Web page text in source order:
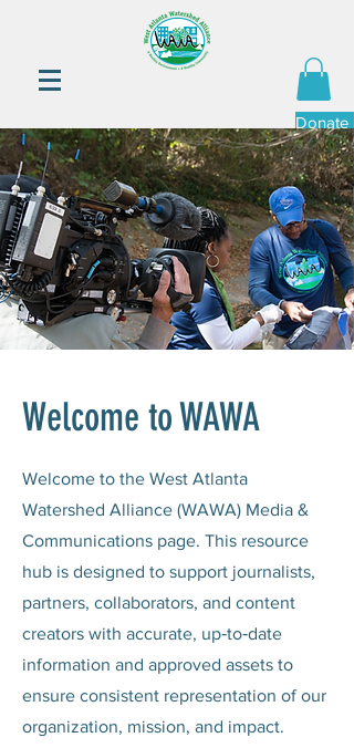
Donate
Welcome to WAWA
Welcome to the West Atlanta
Watershed Alliance (WAWA) Media &
Communications page. This resource
hub is designed to support journalists,
partners, collaborators, and content
creators with accurate, up‑to‑date
information and approved assets to
ensure consistent representation of our
organization, mission, and impact.